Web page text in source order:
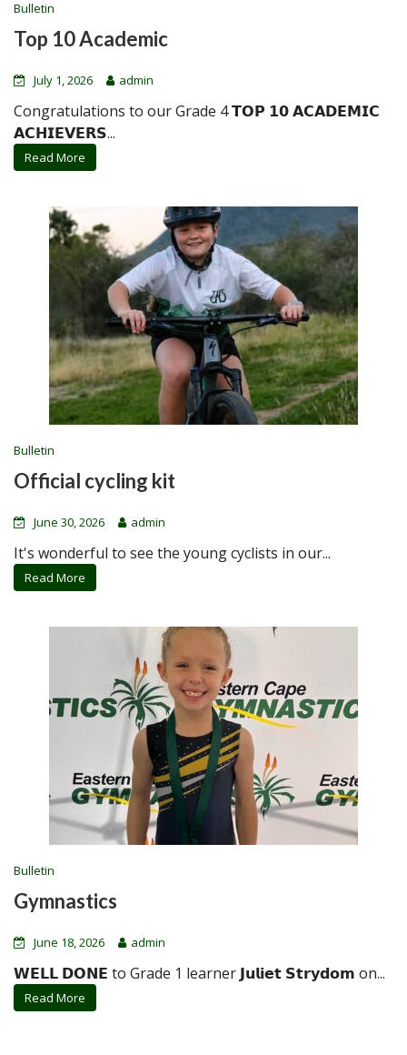
Bulletin
Top 10 Academic
July 1, 2026 admin
Congratulations to our Grade 4 𝗧𝗢𝗣 𝟭𝟬 𝗔𝗖𝗔𝗗𝗘𝗠𝗜𝗖
𝗔𝗖𝗛𝗜𝗘𝗩𝗘𝗥𝗦...
Read More
Bulletin
Official cycling kit
June 30, 2026 admin
It's wonderful to see the young cyclists in our...
Read More
Bulletin
Gymnastics
June 18, 2026 admin
𝗪𝗘𝗟𝗟 𝗗𝗢𝗡𝗘 to Grade 1 learner 𝗝𝘂𝗹𝗶𝗲𝘁 𝗦𝘁𝗿𝘆𝗱𝗼𝗺 on...
Read More